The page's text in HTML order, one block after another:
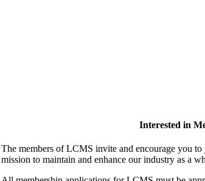
Interested in
The members of LCMS invite and encourage you
mission to maintain and enhance our industry as a